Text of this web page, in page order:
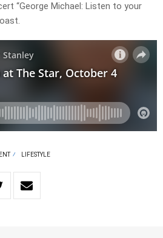
“George Michael: Listen to your
LIFESTYLE